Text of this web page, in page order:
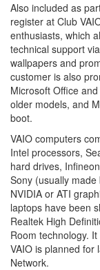
Also included as
register at Club
enthusiasts, which
technical support
wallpapers and
customer is also
Microsoft Office
older models, and
boot.
VAIO computers
Intel processors,
hard drives,
Sony (usually
NVIDIA or ATI
laptops have been
Realtek High
Room technology.
VAIO is planned for
Network.